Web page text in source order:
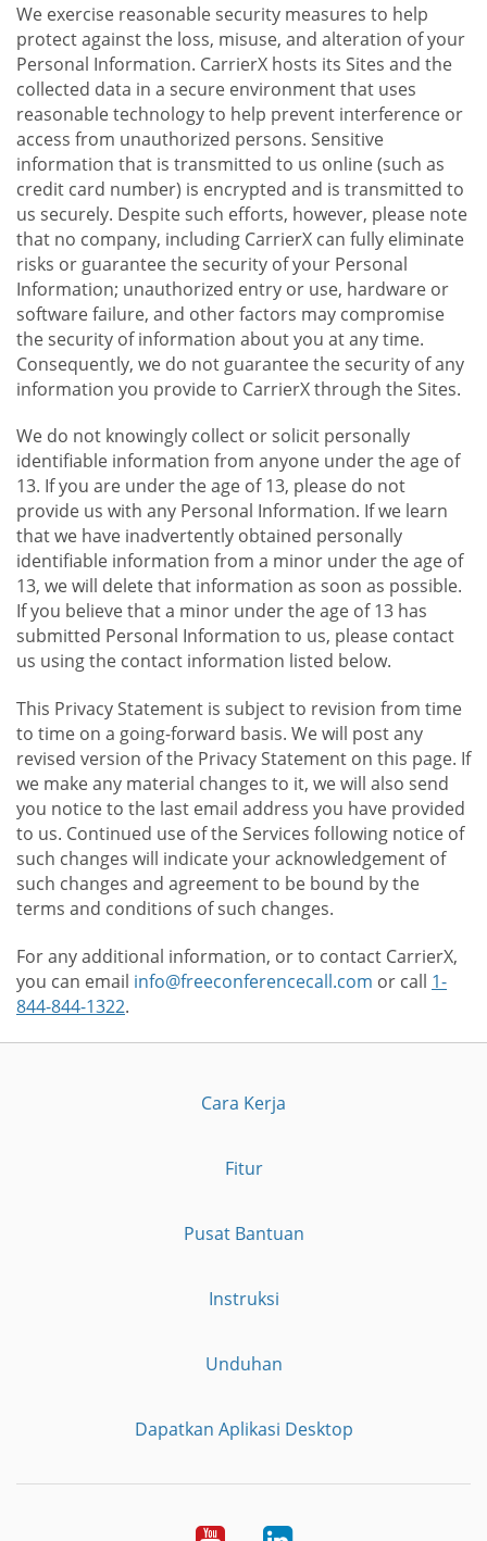
We exercise reasonable security measures to help
protect against the loss, misuse, and alteration of your
Personal Information. CarrierX hosts its Sites and the
collected data in a secure environment that uses
reasonable technology to help prevent interference or
access from unauthorized persons. Sensitive
information that is transmitted to us online (such as
credit card number) is encrypted and is transmitted to
us securely. Despite such efforts, however, please note
that no company, including CarrierX can fully eliminate
risks or guarantee the security of your Personal
Information; unauthorized entry or use, hardware or
software failure, and other factors may compromise
the security of information about you at any time.
Consequently, we do not guarantee the security of any
information you provide to CarrierX through the Sites.
We do not knowingly collect or solicit personally
identifiable information from anyone under the age of
13. If you are under the age of 13, please do not
provide us with any Personal Information. If we learn
that we have inadvertently obtained personally
identifiable information from a minor under the age of
13, we will delete that information as soon as possible.
If you believe that a minor under the age of 13 has
submitted Personal Information to us, please contact
us using the contact information listed below.
This Privacy Statement is subject to revision from time
to time on a going-forward basis. We will post any
revised version of the Privacy Statement on this page. If
we make any material changes to it, we will also send
you notice to the last email address you have provided
to us. Continued use of the Services following notice of
such changes will indicate your acknowledgement of
such changes and agreement to be bound by the
terms and conditions of such changes.
For any additional information, or to contact CarrierX,
you can email info@freeconferencecall.com or call 1-
844-844-1322.
Cara Kerja
Fitur
Pusat Bantuan
Instruksi
Unduhan
Dapatkan Aplikasi Desktop